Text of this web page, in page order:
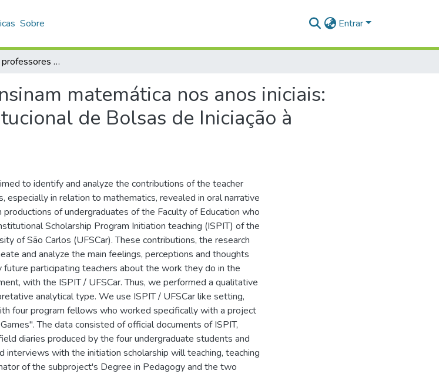
Sobre Entrar
Formação de professores que ensinam matemática nos anos iniciais: contribuições do Programa Institucional de Bolsas de Iniciação à Docência (PIBID) na UFSCar
matemática nos anos iniciais:
de Bolsas de Iniciação à
to identify and analyze the contributions of the teacher
especially in relation to mathematics, revealed in oral narrative
of undergraduates of the Faculty of Education who
Scholarship Program Initiation teaching (ISPIT) of the
of São Carlos (UFSCar). These contributions, the research
and analyze the main feelings, perceptions and thoughts
future participating teachers about the work they do in the
with the ISPIT / UFSCar. Thus, we performed a qualitative
analytical type. We use ISPIT / UFSCar like setting,
four program fellows who worked specifically with a project
The data consisted of official documents of ISPIT,
diaries produced by the four undergraduate students and
interviews with the initiation scholarship will teaching, teaching
of the subproject's Degree in Pedagogy and the two